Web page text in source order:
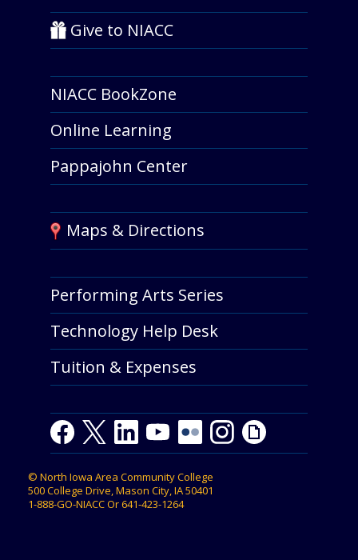
Give to NIACC
NIACC BookZone
Online Learning
Pappajohn Center
Maps & Directions
Performing Arts Series
Technology Help Desk
Tuition & Expenses
Facebook
TwitterLinkedIn
YoutubeYoutube
FlickrInstagram
Giphy
© North Iowa Area Community College
500 College Drive, Mason City, IA 50401
1-888-GO-NIACCOr641-423-1264